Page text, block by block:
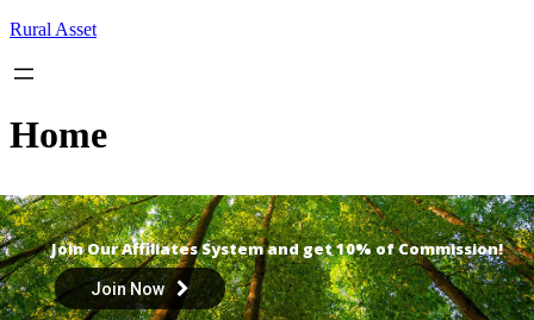
Skip
content
Rural Asset
Home
Join Our Affiliates System and get 10% of Commission!
Join Now